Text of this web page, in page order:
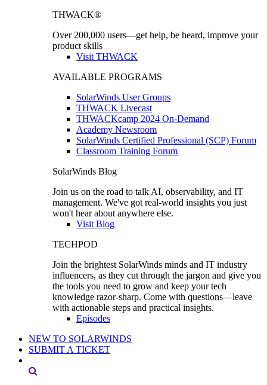
THWACK®
Over 200,000 users—get help, be heard, improve your
product skills
Visit THWACK
AVAILABLE PROGRAMS
SolarWinds User Groups
THWACK Livecast
THWACKcamp 2024 On-Demand
Academy Newsroom
SolarWinds Certified Professional (SCP) Forum
Classroom Training Forum
SolarWinds Blog
Join us on the road to talk AI, observability, and IT
management. We've got real-world insights you just
won't hear about anywhere else.
Visit Blog
TECHPOD
Join the brightest SolarWinds minds and IT industry
influencers, as they cut through the jargon and give you
the tools you need to grow and keep your tech
knowledge razor-sharp. Come with questions—leave
with actionable steps and practical insights.
Episodes
NEW TO SOLARWINDS
SUBMIT A TICKET